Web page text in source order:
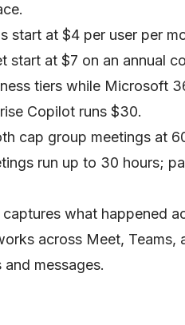
start at $4 per user per
start at $7 on an annual
tiers while Microsoft
Copilot runs $30.
cap group meetings at
run up to 30 hours;
what happened
across Meet, Teams,
messages.